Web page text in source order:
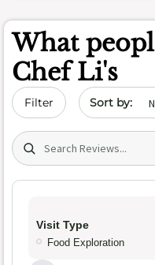
What
Chef Li's
Filter Sort by date
Search (title/text)
Visit Type
Food Exploration